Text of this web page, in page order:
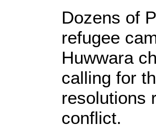
Dozens of
refugee
Huwwara
calling for
resolutions
conflict.